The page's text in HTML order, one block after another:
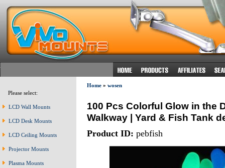
Please select:
LCD Wall Mounts
LCD Desk Mounts
LCD Ceiling Mounts
Projector Mounts
Plasma Mounts
Home» wosen
100 Pcs Colorful Glow in the
Walkway | Yard & Fish Tank
Product ID: pebfish